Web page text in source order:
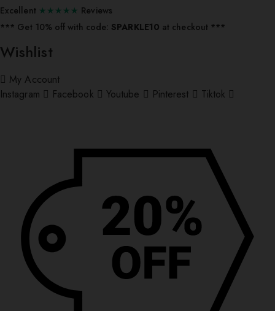
Excellent ★★★★★ Reviews
*** ⁠Get 10% off with code: SPARKLE10 at checkout ***
Wishlist
My Account
Instagram
Facebook Youtube Pinterest Tiktok